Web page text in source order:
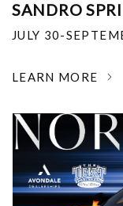
SANDRO
JULY 30-
LEARN MORE